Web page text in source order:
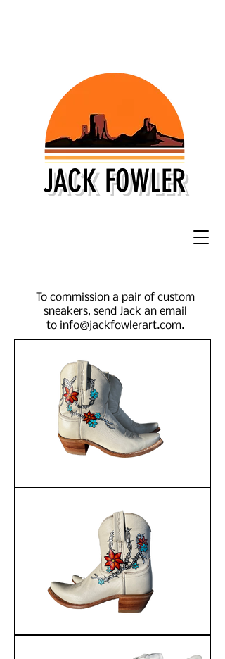
JACK FOWLER
To commission a pair of custom
sneakers, send Jack an email
to info@jackfowlerart.com.